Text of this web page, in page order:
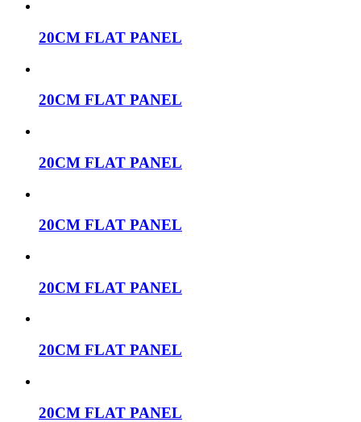
20CM FLAT PANEL
20CM FLAT PANEL
20CM FLAT PANEL
20CM FLAT PANEL
20CM FLAT PANEL
20CM FLAT PANEL
20CM FLAT PANEL